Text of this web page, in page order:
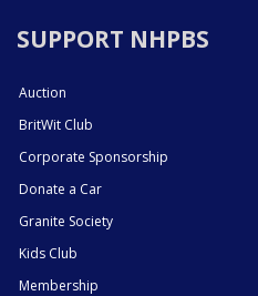
SUPPORT NHPBS
Auction
BritWit Club
Corporate Sponsorship
Donate a Car
Granite Society
Kids Club
Membership